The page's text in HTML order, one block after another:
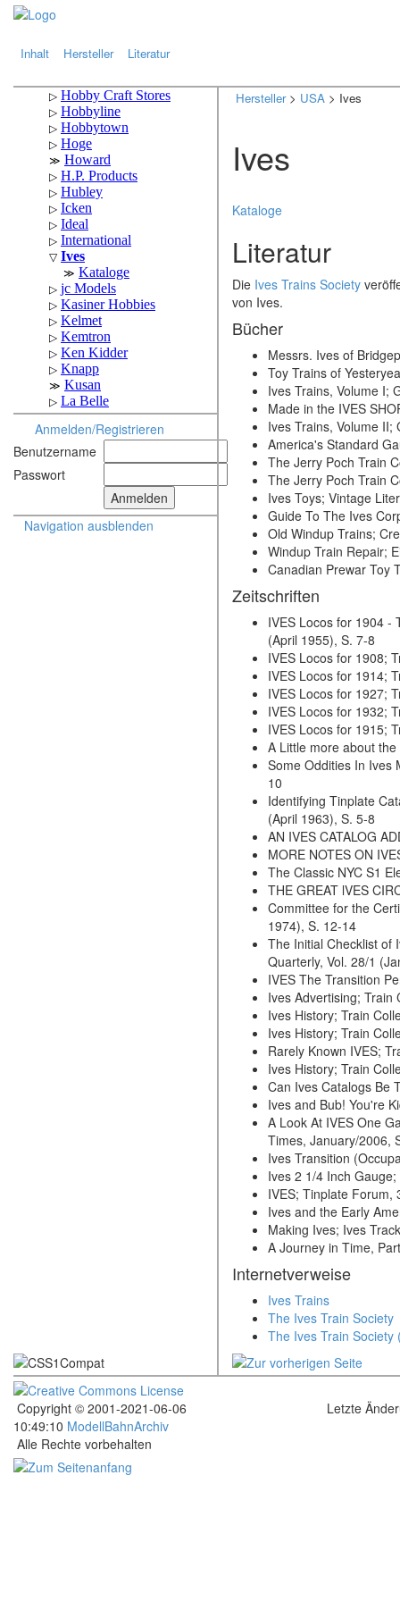
Inhalt Hersteller Literatur
Anmelden/Registrieren
Benutzername
Passwort
Navigation ausblenden
Hersteller> USA > Ives
Ives
Kataloge
Literatur
Die Ives Trains Society
von Ives.
Bücher
Messrs. Ives of
Toy Trains of
Ives Trains, Volume I;
Made in the IVES
Ives Trains, Volume II;
America's Standard
The Jerry Poch Train
The Jerry Poch Train
Ives Toys; Vintage
Guide To The Ives
Old Windup Trains;
Windup Train Repair;
Canadian Prewar Toy
Zeitschriften
IVES Locos for 1904 -
(April 1955), S. 7-8
IVES Locos for 1908;
IVES Locos for 1914;
IVES Locos for 1927;
IVES Locos for 1932;
IVES Locos for 1915;
A Little more about
Some Oddities In Ives
10
Identifying Tinplate
(April 1963), S. 5-8
AN IVES CATALOG
MORE NOTES ON
The Classic NYC S1
THE GREAT lVES
Committee for the
1974), S. 12-14
The Initial Checklist of
Quarterly, Vol. 28/1
IVES The Transition
Ives Advertising; Train
Ives History; Train
Ives History; Train
Rarely Known IVES;
Ives History; Train
Can Ives Catalogs Be
Ives and Bub! You're
A Look At IVES One
Times, January/2006,
Ives Transition
Ives 2 1/4 Inch
IVES; Tinplate Forum,
Ives and the Early
Making Ives; Ives
A Journey in Time,
Internetverweise
Ives Trains
The Ives Train Society
The Ives Train Society
Copyright © 2001-2021-06-06
10:49:10 ModellBahnArchiv
Letzte
Alle Rechte vorbehalten